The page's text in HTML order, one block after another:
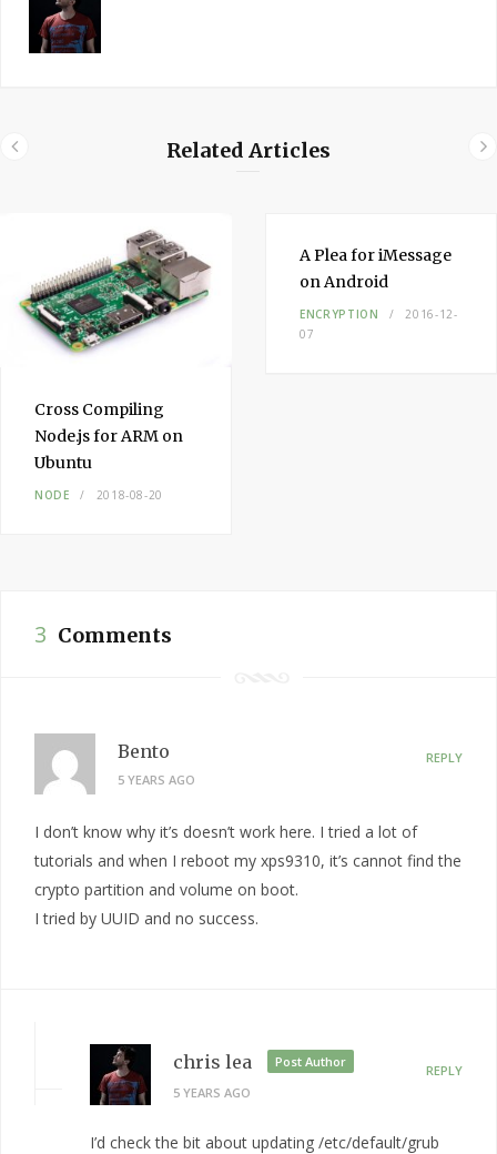
Related Articles
Cross Compiling
Node.js for ARM on
Ubuntu
NODE 2018-08-20
A Plea for iMessage
on Android
ENCRYPTION
2016-12-
07
3 Comments
Bento
5 YEARS AGO
REPLY
I don’t know why it’s doesn’t work here. I tried a lot of
tutorials and when I reboot my xps9310, it’s cannot find the
crypto partition and volume on boot.
I tried by UUID and no success.
chris lea
Post Author
5 YEARS AGO
REPLY
I’d check the bit about updating /etc/default/grub